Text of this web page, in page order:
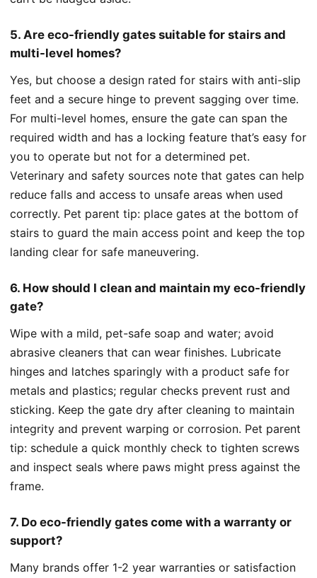
5. Are eco-friendly gates suitable for stairs and
multi-level homes?
Yes, but choose a design rated for stairs with anti-slip
feet and a secure hinge to prevent sagging over time.
For multi-level homes, ensure the gate can span the
required width and has a locking feature that’s easy for
you to operate but not for a determined pet.
Veterinary and safety sources note that gates can help
reduce falls and access to unsafe areas when used
correctly. Pet parent tip: place gates at the bottom of
stairs to guard the main access point and keep the top
landing clear for safe maneuvering.
6. How should I clean and maintain my eco-friendly
gate?
Wipe with a mild, pet-safe soap and water; avoid
abrasive cleaners that can wear finishes. Lubricate
hinges and latches sparingly with a product safe for
metals and plastics; regular checks prevent rust and
sticking. Keep the gate dry after cleaning to maintain
integrity and prevent warping or corrosion. Pet parent
tip: schedule a quick monthly check to tighten screws
and inspect seals where paws might press against the
frame.
7. Do eco-friendly gates come with a warranty or
support?
Many brands offer 1-2 year warranties or satisfaction